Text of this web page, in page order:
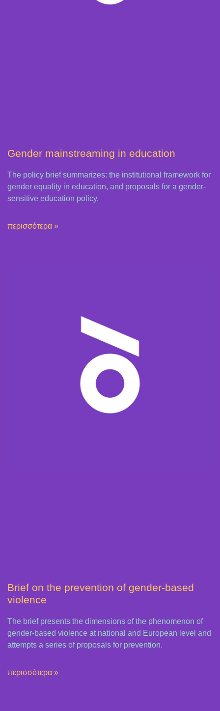
Gender mainstreaming in education
The policy brief summarizes: the institutional framework for
gender equality in education, and proposals for a gender-
sensitive education policy.
περισσότερα »
Brief on the prevention of gender-based
violence
The brief presents the dimensions of the phenomenon of
gender-based violence at national and European level and
attempts a series of proposals for prevention.
περισσότερα »